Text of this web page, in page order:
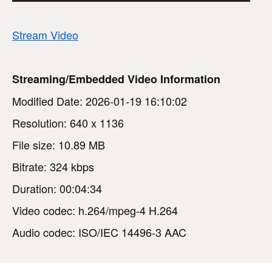
Stream Video
Streaming/Embedded Video Information
Modified Date: 2026-01-19 16:10:02
Resolution: 640 x 1136
File size: 10.89 MB
Bitrate: 324 kbps
Duration: 00:04:34
Video codec: h.264/mpeg-4 H.264
Audio codec: ISO/IEC 14496-3 AAC